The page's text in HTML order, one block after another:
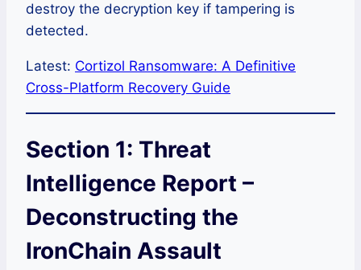
destroy the decryption key if tampering is
detected.
Latest: Cortizol Ransomware: A Definitive
Cross-Platform Recovery Guide
Section 1: Threat
Intelligence Report –
Deconstructing the
IronChain Assault